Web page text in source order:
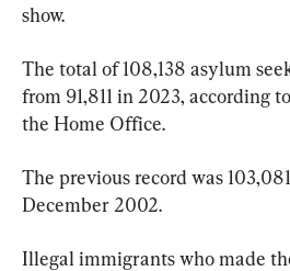
show.
The total of 108,138 asylum
from 91,811 in 2023, according
the Home Office.
The previous record was
December 2002.
Illegal immigrants who made